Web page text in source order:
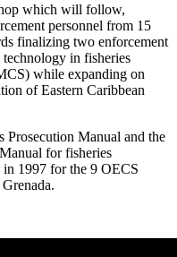
which will follow,
personnel from 15
finalizing two enforcement
technology in fisheries
while expanding on
of Eastern Caribbean
Prosecution Manual and the
for fisheries
in 1997 for the 9 OECS